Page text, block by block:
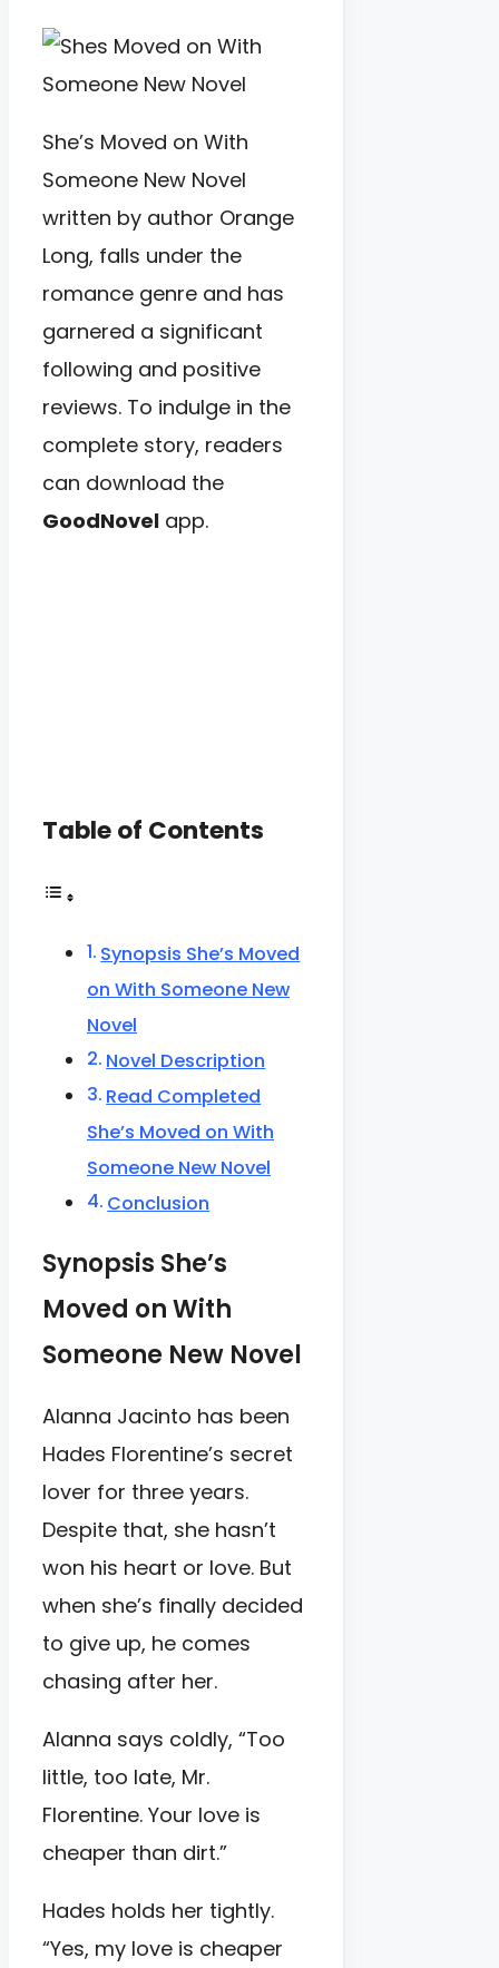
She’s Moved on With
Someone New Novel
written by author Orange
Long, falls under the
romance genre and has
garnered a significant
following and positive
reviews. To indulge in the
complete story, readers
can download the
GoodNovel app.
Table of Contents
Synopsis She’s Moved
on With Someone New
Novel
Novel Description
Read Completed
She’s Moved on With
Someone New Novel
Conclusion
Synopsis She’s
Moved on With
Someone New Novel
Alanna Jacinto has been
Hades Florentine’s secret
lover for three years.
Despite that, she hasn’t
won his heart or love. But
when she’s finally decided
to give up, he comes
chasing after her.
Alanna says coldly, “Too
little, too late, Mr.
Florentine. Your love is
cheaper than dirt.”
Hades holds her tightly.
“Yes, my love is cheaper